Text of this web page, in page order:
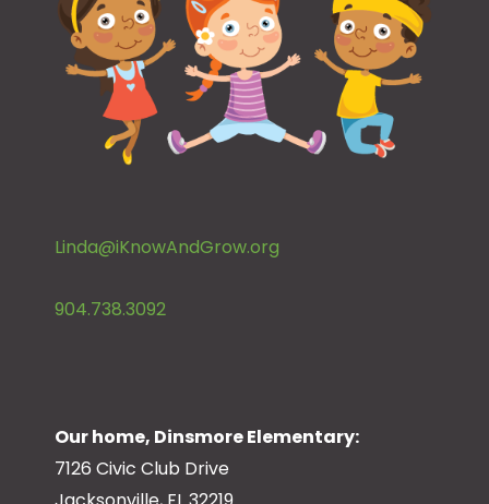
Linda@iKnowAndGrow.org
904.738.3092
Our home, Dinsmore Elementary:
7126 Civic Club Drive